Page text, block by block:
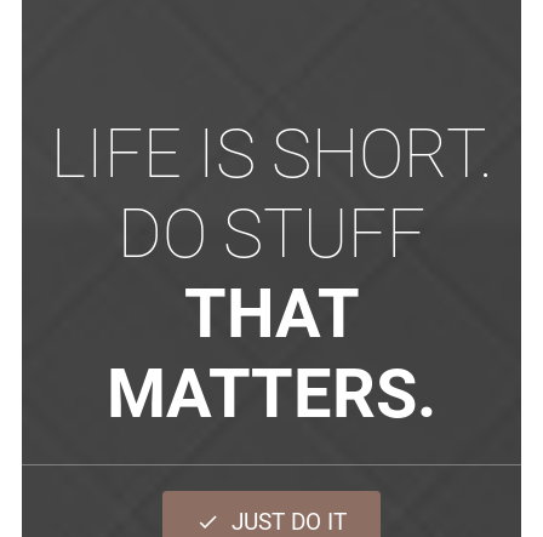
LIFE IS SHORT.
DO STUFF
THAT
MATTERS.
done JUST DO IT